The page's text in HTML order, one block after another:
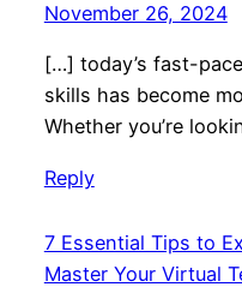
November 26, 2024
[…] today’s fast-
skills has become
Whether you’re
Reply
7 Essential Tips to
Master Your Virtual